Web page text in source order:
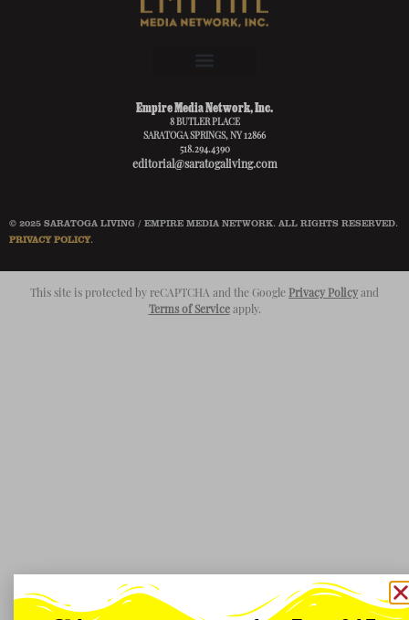
Empire Media Network, Inc.
8 BUTLER PLACE
SARATOGA SPRINGS, NY 12866
518.294.4390
editorial@saratogaliving.com
© 2025 SARATOGA LIVING / EMPIRE MEDIA NETWORK. ALL RIGHTS RESERVED.
PRIVACY POLICY.
This site is protected by reCAPTCHA and the Google Privacy Policy and
Terms of Serviceapply.